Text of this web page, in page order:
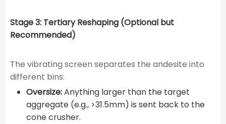
Stage 3: Tertiary Reshaping (Optional but
Recommended)
The vibrating screen separates the andesite into
different bins:
Oversize:Anything larger than the target
aggregate (e.g., >31.5mm) is sent back to the
cone crusher.